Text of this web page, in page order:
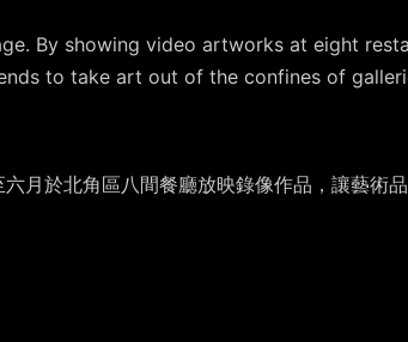
By showing video artworks at eight
to take art out of the confines of
月於北角區八間餐廳放映錄像作品，讓藝術